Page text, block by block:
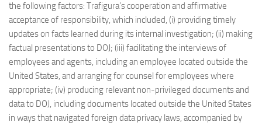
the following factors: Trafigura’s cooperation and affirmative
acceptance of responsibility, which included, (i) providing timely
updates on facts learned during its internal investigation; (ii) making
factual presentations to DOJ; (iii) facilitating the interviews of
employees and agents, including an employee located outside the
United States, and arranging for counsel for employees where
appropriate; (iv) producing relevant non-privileged documents and
data to DOJ, including documents located outside the United States
in ways that navigated foreign data privacy laws, accompanied by